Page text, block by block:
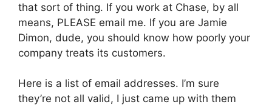
that sort of thing. If you work at Chase, by all
means, PLEASE email me. If you are Jamie
Dimon, dude, you should know how poorly your
company treats its customers.
Here is a list of email addresses. I’m sure
they’re not all valid, I just came up with them